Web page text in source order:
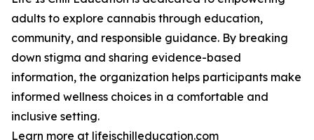
adults to explore cannabis through education,
community, and responsible guidance. By breaking
down stigma and sharing evidence-based
information, the organization helps participants make
informed wellness choices in a comfortable and
inclusive setting.
Learn more at lifeischilleducation.com